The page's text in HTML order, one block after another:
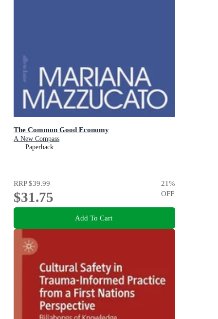
The Common Good Economy
A New Compass
Paperback
RRP$39.99
$31.75
21%
OFF
Add To Cart